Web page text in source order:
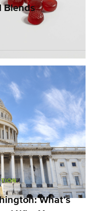
Blends
What’s